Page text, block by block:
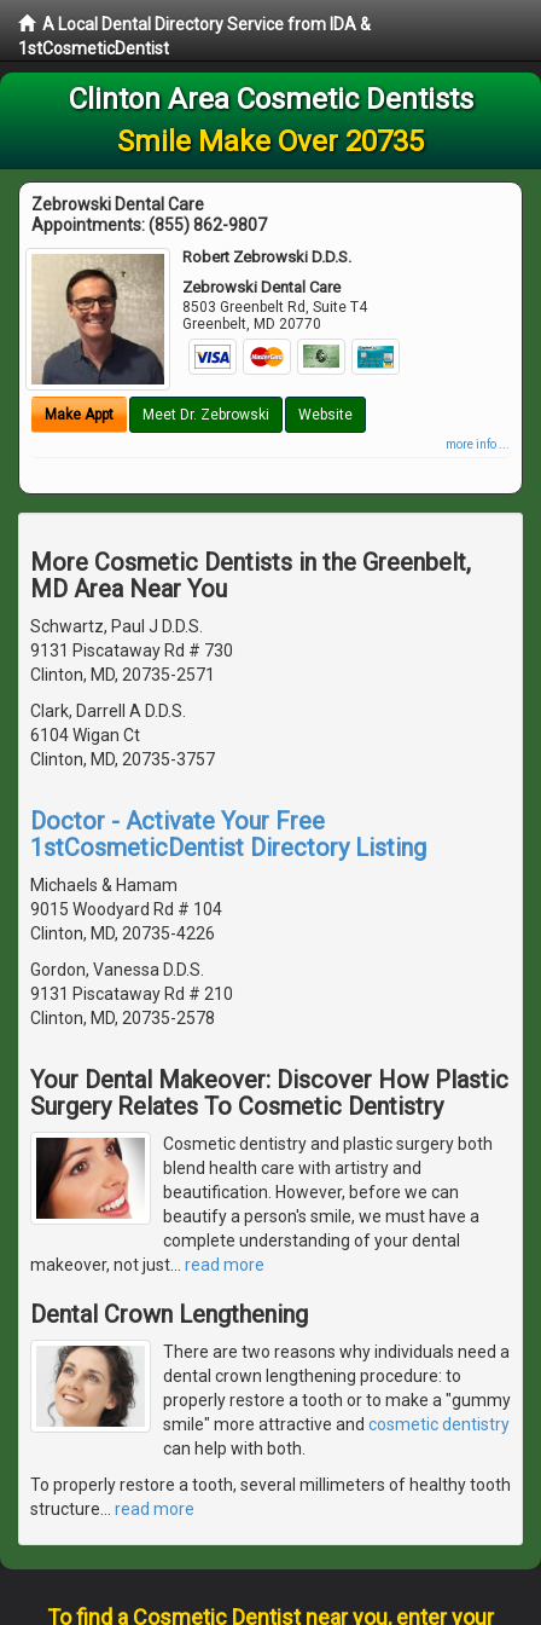
A Local Dental Directory Service from IDA &
1stCosmeticDentist
Clinton Area Cosmetic Dentists
Smile Make Over 20735
Zebrowski Dental Care
Appointments:(855) 862-9807
Robert Zebrowski D.D.S.
Zebrowski Dental Care
8503 Greenbelt Rd, Suite T4
Greenbelt, MD 20770
Make Appt Meet Dr. Zebrowski Website
more info ...
More Cosmetic Dentists in the Greenbelt,
MD Area Near You
Schwartz, Paul J D.D.S.
9131 Piscataway Rd # 730
Clinton, MD, 20735-2571
Clark, Darrell A D.D.S.
6104 Wigan Ct
Clinton, MD, 20735-3757
Doctor - Activate Your Free
1stCosmeticDentist Directory Listing
Michaels & Hamam
9015 Woodyard Rd # 104
Clinton, MD, 20735-4226
Gordon, Vanessa D.D.S.
9131 Piscataway Rd # 210
Clinton, MD, 20735-2578
Your Dental Makeover: Discover How Plastic
Surgery Relates To Cosmetic Dentistry
Cosmetic dentistry and plastic surgery both
blend health care with artistry and
beautification. However, before we can
beautify a person's smile, we must have a
complete understanding of your dental
makeover, not just
read more
Dental Crown Lengthening
There are two reasons why individuals need a
dental crown lengthening procedure: to
properly restore a tooth or to make a "gummy
smile" more attractive and cosmetic dentistry
can help with both.
To properly restore a tooth, several millimeters of healthy tooth
structure
read more
To find a Cosmetic Dentist near you, enter your